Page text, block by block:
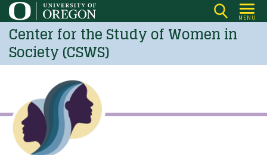
Skip
to
main
content
MENU
Center for the Study of Women in
Society (CSWS)